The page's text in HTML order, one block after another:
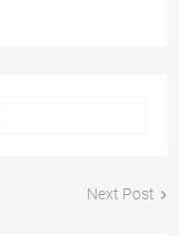
Next Post